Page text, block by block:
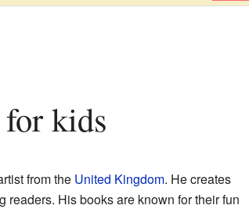
for kids
from the United Kingdom. He creates
readers. His books are known for their fun